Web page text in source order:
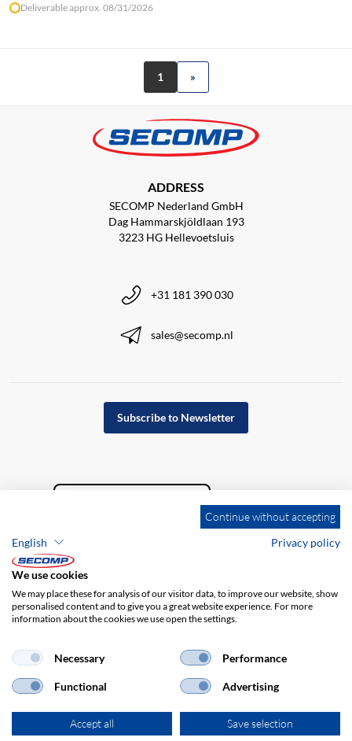
Deliverable approx. 08/31/2026
1 »
ADDRESS
SECOMP Nederland GmbH
Dag Hammarskjöldlaan 193
3223 HG Hellevoetsluis
+31 181 390 030
sales@secomp.nl
Subscribe to Newsletter
Company details GTC
Privacy policy
Continue without accepting
English
Privacy policy
We use cookies
We may place these for analysis of our visitor data, to improve our website, show
personalised content and to give you a great website experience. For more
information about the cookies we use open the settings.
Necessary Performance
Functional Advertising
Accept all Save selection